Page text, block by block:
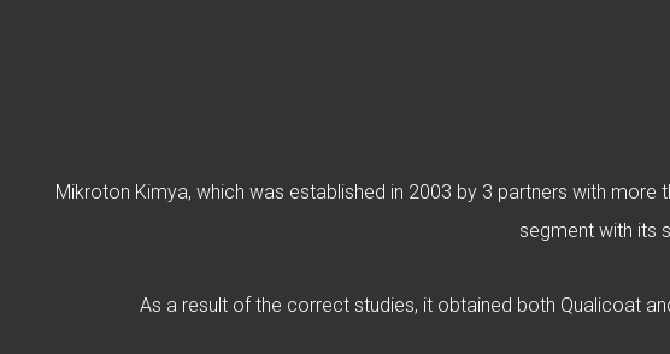
Mikroton Kimya, which was established in 2003 by 3 partners with
segment with its
As a result of the correct studies, it obtained both Qualicoat